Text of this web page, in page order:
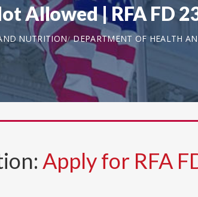
Allowed | RFA FD
NUTRITION DEPARTMENT OF HEALTH
Apply for RFA